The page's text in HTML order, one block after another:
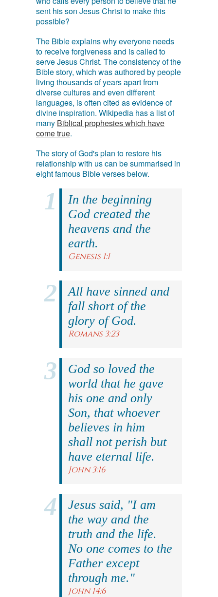
sent his son Jesus Christ to make this
possible?
The Bible explains why everyone needs
to receive forgiveness and is called to
serve Jesus Christ. The consistency of the
Bible story, which was authored by people
living thousands of years apart from
diverse cultures and even different
languages, is often cited as evidence of
divine inspiration. Wikipedia has a list of
many Biblical prophesies which have
come true.
The story of God's plan to restore his
relationship with us can be summarised in
eight famous Bible verses below.
In the beginning
God created the
heavens and the
earth.
Genesis 1:1
All have sinned and
fall short of the
glory of God.
Romans 3:23
God so loved the
world that he gave
his one and only
Son, that whoever
believes in him
shall not perish but
have eternal life.
John 3:16
Jesus said, "I am
the way and the
truth and the life.
No one comes to the
Father except
through me."
John 14:6